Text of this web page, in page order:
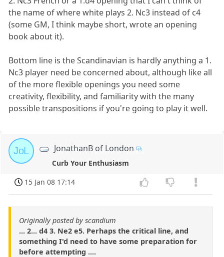
the name of where white plays 2. Nc3 instead of c4
(some GM, I think maybe short, wrote an opening
book about it).
Bottom line is the Scandinavian is hardly anything a 1.
Nc3 player need be concerned about, although like all
of the more flexible openings you need some
creativity, flexibility, and familiarity with the many
possible transpositions if you're going to play it well.
JoL JonathanB of London
Curb Your Enthusiasm
15 Jan 08 17:14
Originally posted by scandium
... 2... d4 3. Ne2 e5. Perhaps the critical line, and
something I'd need to have some preparation for
before attempting ....